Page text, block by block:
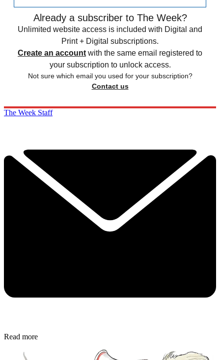
Already a subscriber to The Week?
Unlimited website access is included with Digital and
Print + Digital subscriptions.
Create an account with the same email registered to
your subscription to unlock access.
Not sure which email you used for your subscription?
Contact us
The Week Staff
Read more